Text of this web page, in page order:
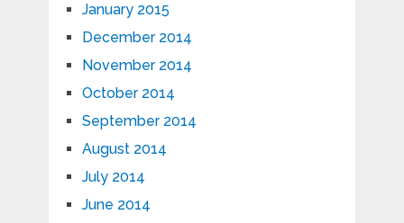
January 2015
December 2014
November 2014
October 2014
September 2014
August 2014
July 2014
June 2014